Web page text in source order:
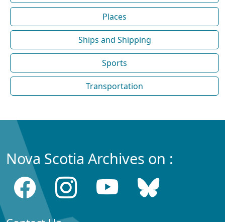
Places
Ships and Shipping
Sports
Transportation
Nova Scotia Archives on :